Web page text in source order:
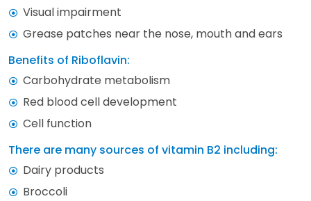
Visual impairment
Grease patches near the nose, mouth and ears
Benefits of Riboflavin:
Carbohydrate metabolism
Red blood cell development
Cell function
There are many sources of vitamin B2 including:
Dairy products
Broccoli